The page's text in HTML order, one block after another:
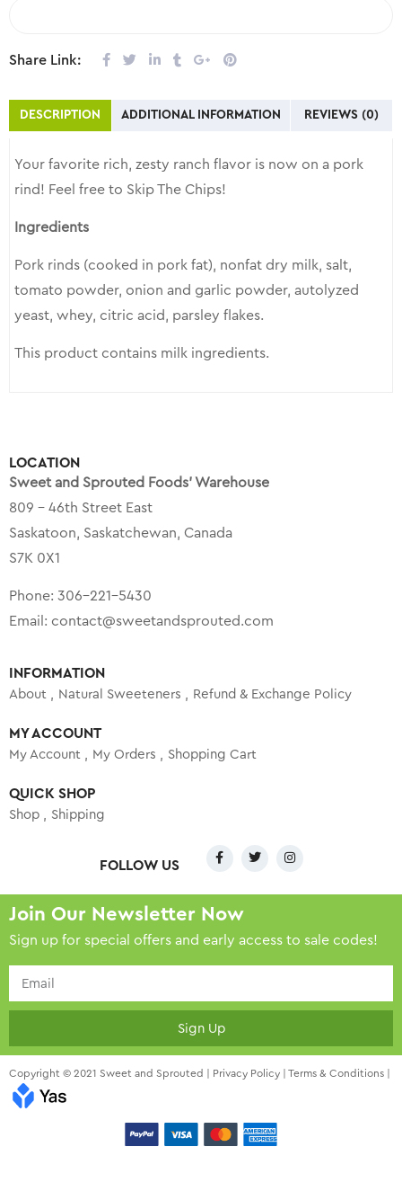
Share Link:
DESCRIPTION ADDITIONAL INFORMATION REVIEWS (0)
Your favorite rich, zesty ranch flavor is now on a pork
rind! Feel free to Skip The Chips!
Ingredients
Pork rinds (cooked in pork fat), nonfat dry milk, salt,
tomato powder, onion and garlic powder, autolyzed
yeast, whey, citric acid, parsley flakes.
This product contains milk ingredients.
LOCATION
Sweet and Sprouted Foods’ Warehouse
809 – 46th Street East
Saskatoon, Saskatchewan, Canada
S7K 0X1
Phone: 306-221-5430
Email: contact@sweetandsprouted.com
INFORMATION
About Natural Sweeteners Refund & Exchange Policy
MY ACCOUNT
My Account My Orders Shopping Cart
QUICK SHOP
Shop Shipping
FOLLOW US
Join Our Newsletter Now
Sign up for special offers and early access to sale codes!
Sign Up
Copyright © 2021 Sweet and Sprouted | Privacy Policy Terms & Conditions